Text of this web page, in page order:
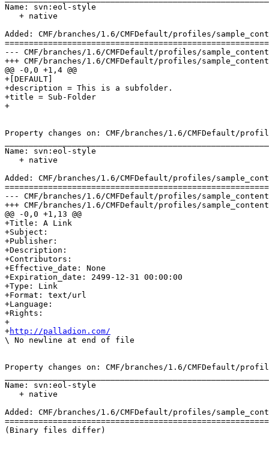
Name: svn:eol-style
   + native
Added: CMF/branches/1.6/CMFDefault/profiles/
--- CMF/branches/1.6/CMFDefault/profiles/sample_content/structure/subfolder/
+++ CMF/branches/1.6/CMFDefault/profiles/sample_content/structure/subfolder/
@@ -0,0 +1,4 @@
+[DEFAULT]
+description = This is a subfolder.
+title = Sub-Folder
+
Property changes on: CMF/branches/1.6/CMFDefault/
Name: svn:eol-style
   + native
Added: CMF/branches/1.6/CMFDefault/profiles/
--- CMF/branches/1.6/CMFDefault/profiles/sample_content/structure/subfolder/
+++ CMF/branches/1.6/CMFDefault/profiles/sample_content/structure/subfolder/
@@ -0,0 +1,13 @@
+Title: A Link
+Subject:
+Publisher:
+Description:
+Contributors:
+Effective_date: None
+Expiration_date: 2499-12-31 00:00:00
+Type: Link
+Format: text/url
+Language:
+Rights:
+
+http://palladion.com/
\ No newline at end of file
Property changes on: CMF/branches/1.6/CMFDefault/
Name: svn:eol-style
   + native
Added: CMF/branches/1.6/CMFDefault/profiles/
(Binary files differ)